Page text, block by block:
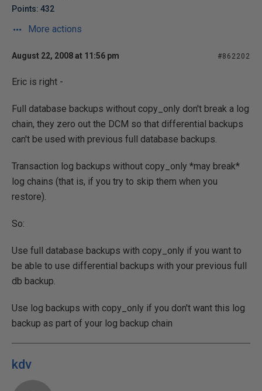
Points: 432
More actions
August 22, 2008 at 11:56 pm #862202
Eric is right -
Full database backups without copy_only don't break a log
chain, they zero out the DCM so that differential backups
can't be used with previous full database backups.
Transaction log backups without copy_only *may break*
log chains (that is, if you try to skip them when you
restore).
So:
Use full database backups with copy_only if you want to
be able to use differential backups with your previous full
db backup.
Use log backups with copy_only if you don't want this log
backup as part of your log backup chain
kdv